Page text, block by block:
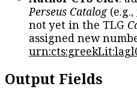
Perseus Catalog(e.g.,
not yet in the TLG
assigned new
Output Fields